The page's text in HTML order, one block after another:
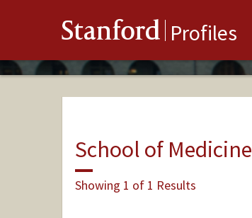
Stanford Profiles
School of Medicine
Showing 1 of 1 Results